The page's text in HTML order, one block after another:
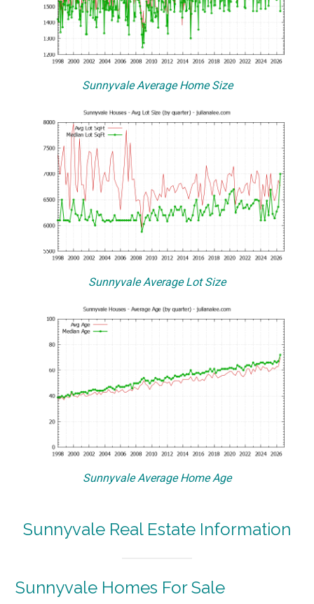
Sunnyvale Average Home Size
Sunnyvale Average Lot Size
Sunnyvale Average Home Age
Sunnyvale Real Estate Information
Sunnyvale Homes For Sale